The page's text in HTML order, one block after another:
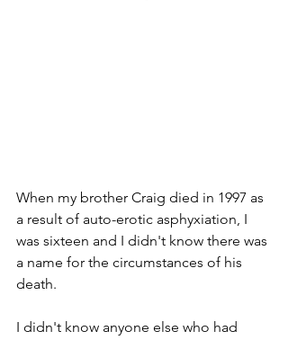
When my brother Craig died in 1997 as
a result of auto-erotic asphyxiation, I
was sixteen and I didn't know there was
a name for the circumstances of his
death.
I didn't know anyone else who had